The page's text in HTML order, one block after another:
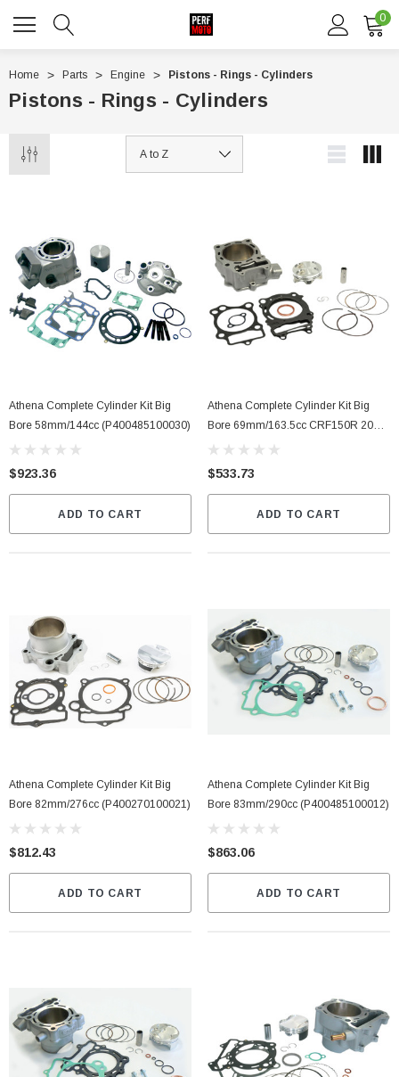
0
Home Parts Engine Pistons - Rings - Cylinders
Pistons - Rings - Cylinders
Athena Complete Cylinder Kit Big
Bore 58mm/144cc (P400485100030)
$923.36
ADD TO CART
Athena Complete Cylinder Kit Big
Bore 69mm/163.5cc CRF150R 2007-
10 (P400210100023)
$533.73
ADD TO CART
Athena Complete Cylinder Kit Big
Bore 82mm/276cc (P400270100021)
$812.43
ADD TO CART
Athena Complete Cylinder Kit Big
Bore 83mm/290cc (P400485100012)
$863.06
ADD TO CART